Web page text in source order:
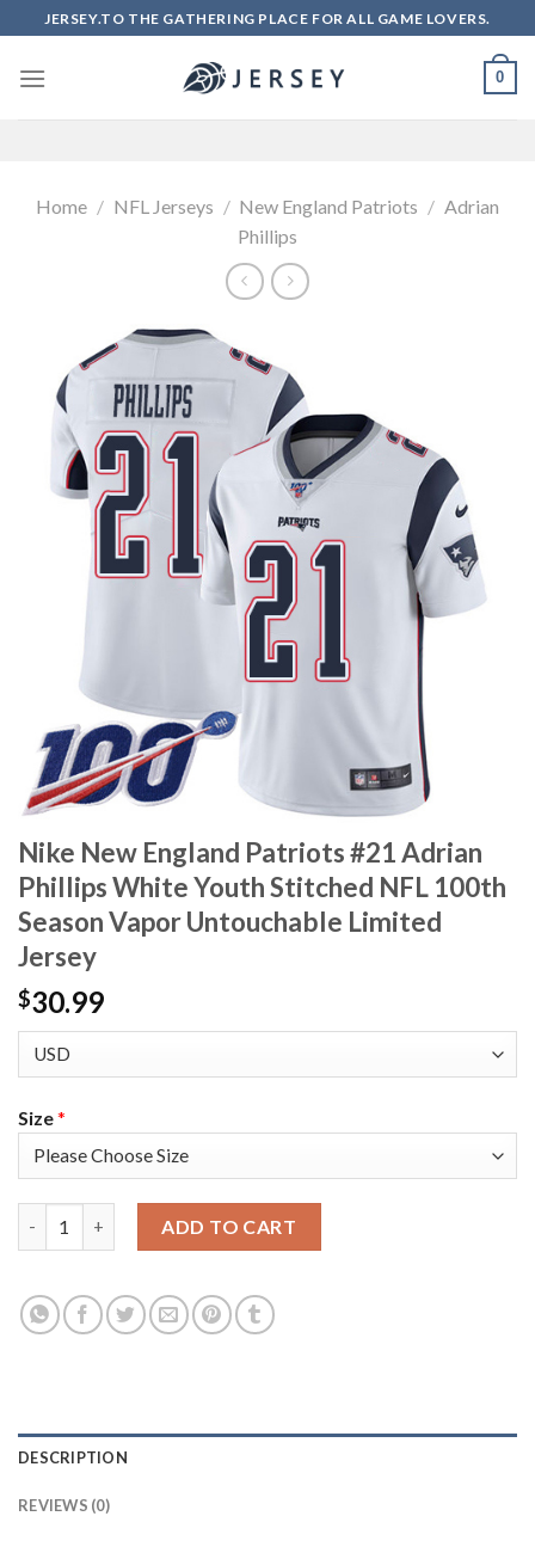
to
content
JERSEY.TO THE GATHERING PLACE FOR ALL GAME LOVERS.
0
Home / NFL Jerseys / New England Patriots / Adrian
Phillips
Nike New England Patriots #21 Adrian
Phillips White Youth Stitched NFL 100th
Season Vapor Untouchable Limited
Jersey
$30.99
Size*
ADD TO CART
DESCRIPTION
REVIEWS (0)